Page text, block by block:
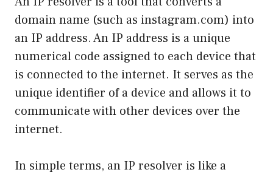
domain name (such as instagram.com) into
an IP address. An IP address is a unique
numerical code assigned to each device that
is connected to the internet. It serves as the
unique identifier of a device and allows it to
communicate with other devices over the
internet.
In simple terms, an IP resolver is like a